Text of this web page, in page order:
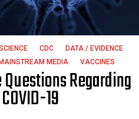
CDC
DATA / EVIDENCE
MEDIA VACCINES
Regarding
COVID-19